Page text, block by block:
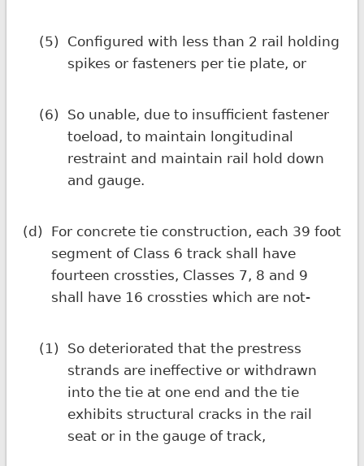
(5) Configured with less than 2 rail holding
spikes or fasteners per tie plate, or
(6) So unable, due to insufficient fastener
toeload, to maintain longitudinal
restraint and maintain rail hold down
and gauge.
(d) For concrete tie construction, each 39 foot
segment of Class 6 track shall have
fourteen crossties, Classes 7, 8 and 9
shall have 16 crossties which are not-
(1) So deteriorated that the prestress
strands are ineffective or withdrawn
into the tie at one end and the tie
exhibits structural cracks in the rail
seat or in the gauge of track,